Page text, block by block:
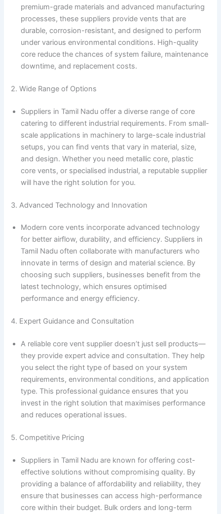
premium-grade materials and advanced manufacturing
processes, these suppliers provide vents that are
durable, corrosion-resistant, and designed to perform
under various environmental conditions. High-quality
core reduce the chances of system failure, maintenance
downtime, and replacement costs.
2. Wide Range of Options
Suppliers in Tamil Nadu offer a diverse range of core
catering to different industrial requirements. From small-
scale applications in machinery to large-scale industrial
setups, you can find vents that vary in material, size,
and design. Whether you need metallic core, plastic
core vents, or specialised industrial, a reputable supplier
will have the right solution for you.
3. Advanced Technology and Innovation
Modern core vents incorporate advanced technology
for better airflow, durability, and efficiency. Suppliers in
Tamil Nadu often collaborate with manufacturers who
innovate in terms of design and material science. By
choosing such suppliers, businesses benefit from the
latest technology, which ensures optimised
performance and energy efficiency.
4. Expert Guidance and Consultation
A reliable core vent supplier doesn’t just sell products—
they provide expert advice and consultation. They help
you select the right type of based on your system
requirements, environmental conditions, and application
type. This professional guidance ensures that you
invest in the right solution that maximises performance
and reduces operational issues.
5. Competitive Pricing
Suppliers in Tamil Nadu are known for offering cost-
effective solutions without compromising quality. By
providing a balance of affordability and reliability, they
ensure that businesses can access high-performance
core within their budget. Bulk orders and long-term